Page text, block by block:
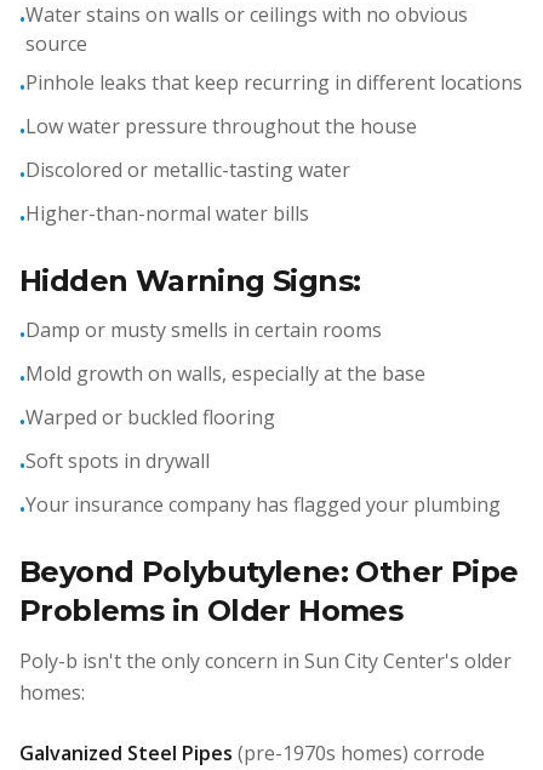
•Water stains on walls or ceilings with no obvious
source
•Pinhole leaks that keep recurring in different locations
•Low water pressure throughout the house
•Discolored or metallic-tasting water
•Higher-than-normal water bills
Hidden Warning Signs:
•Damp or musty smells in certain rooms
•Mold growth on walls, especially at the base
•Warped or buckled flooring
•Soft spots in drywall
•Your insurance company has flagged your plumbing
Beyond Polybutylene: Other Pipe
Problems in Older Homes
Poly-b isn't the only concern in Sun City Center's older
homes:
Galvanized Steel Pipes (pre-1970s homes) corrode